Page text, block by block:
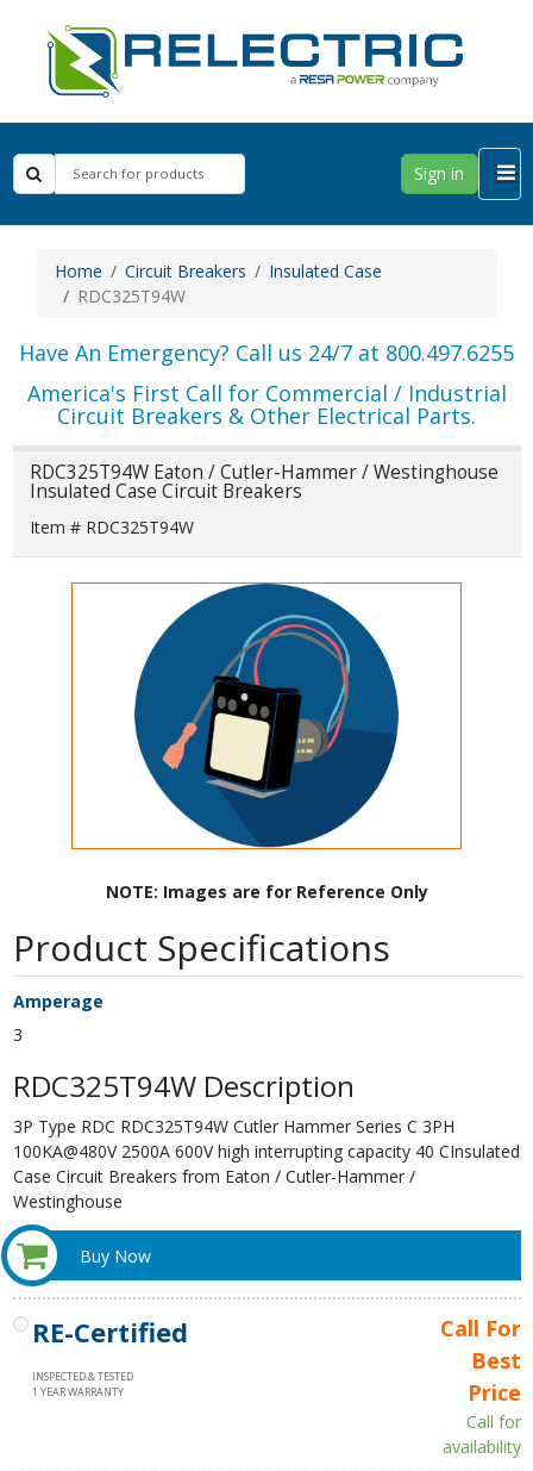
Sign in
Home Circuit Breakers
Insulated Case
RDC325T94W
Have An Emergency? Call us 24/7 at 800.497.6255
America's First Call for Commercial / Industrial
Circuit Breakers & Other Electrical Parts.
RDC325T94W Eaton / Cutler-Hammer / Westinghouse
Insulated Case Circuit Breakers
Item # RDC325T94W
NOTE: Images are for Reference Only
Product Specifications
Amperage
3
RDC325T94W Description
3P Type RDC RDC325T94W Cutler Hammer Series C 3PH
100KA@480V 2500A 600V high interrupting capacity 40 CInsulated
Case Circuit Breakers from Eaton / Cutler-Hammer /
Westinghouse
Buy Now
RE-Certified
INSPECTED & TESTED
1 YEAR WARRANTY
Call For
Best
Price
Call for
availability